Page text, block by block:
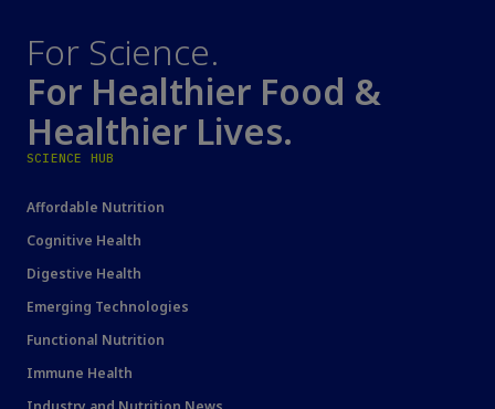
For Science.
For Healthier Food &
Healthier Lives.
SCIENCE HUB
Affordable Nutrition
Cognitive Health
Digestive Health
Emerging Technologies
Functional Nutrition
Immune Health